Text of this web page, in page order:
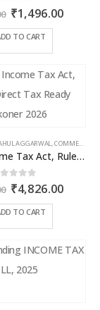
out of 5
Original
price
was:
₹1,496.00
TO CART
TAX BOOKS
AGGARWAL,COMMERCIAL
Combo: Income Tax Act, Rules & Direct Tax Ready Reckoner 2026
out of 5
Original
price
was:
₹4,826.00
TO CART